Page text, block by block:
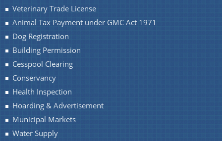
A document repository where all types of the
documents of the organization can be searched
and located in the shortest possible time.
About Us
Who We Are
What We Do
Our History
Veterinary Trade License
Animal Tax Payment under GMC Act 1971
Dog Registration
Building Permission
Cesspool Clearing
Conservancy
Health Inspection
Hoarding & Advertisement
Municipal Markets
Water Supply